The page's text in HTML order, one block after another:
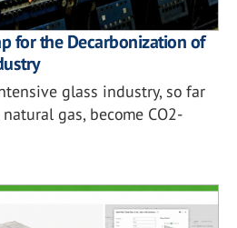
for the Decarbonization of
glass industry, so far
gas, become CO2-